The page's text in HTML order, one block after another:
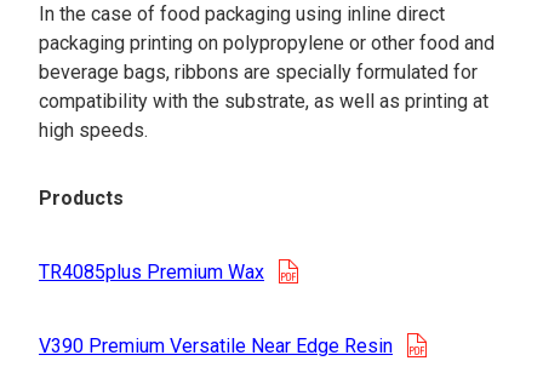
In the case of food packaging using inline direct
packaging printing on polypropylene or other food and
beverage bags, ribbons are specially formulated for
compatibility with the substrate, as well as printing at
high speeds.
Products
TR4085plus Premium Wax
V390 Premium Versatile Near Edge Resin